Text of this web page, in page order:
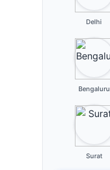
Delhi
Bengaluru
Surat